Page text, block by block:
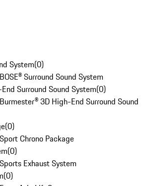
System(0)
Surround Sound System
Surround Sound System(0)
3D High-End Surround Sound
(0)
Chrono Package
(0)
Exhaust System
(0)